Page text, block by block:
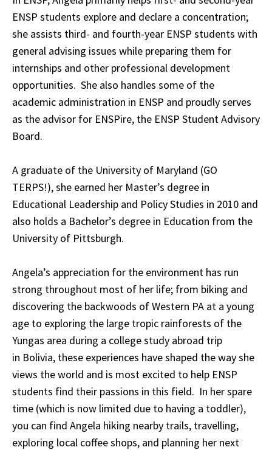
ENSP students explore and declare a concentration;
she assists third- and fourth-year ENSP students with
general advising issues while preparing them for
internships and other professional development
opportunities. She also handles some of the
academic administration in ENSP and proudly serves
as the advisor for ENSPire, the ENSP Student Advisory
Board.
A graduate of the University of Maryland (GO
TERPS!), she earned her Master’s degree in
Educational Leadership and Policy Studies in 2010 and
also holds a Bachelor’s degree in Education from the
University of Pittsburgh.
Angela’s appreciation for the environment has run
strong throughout most of her life; from biking and
discovering the backwoods of Western PA at a young
age to exploring the large tropic rainforests of the
Yungas area during a college study abroad trip
in Bolivia, these experiences have shaped the way she
views the world and is most excited to help ENSP
students find their passions in this field. In her spare
time (which is now limited due to having a toddler),
you can find Angela hiking nearby trails, travelling,
exploring local coffee shops, and planning her next